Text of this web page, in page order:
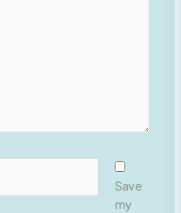
Save
my